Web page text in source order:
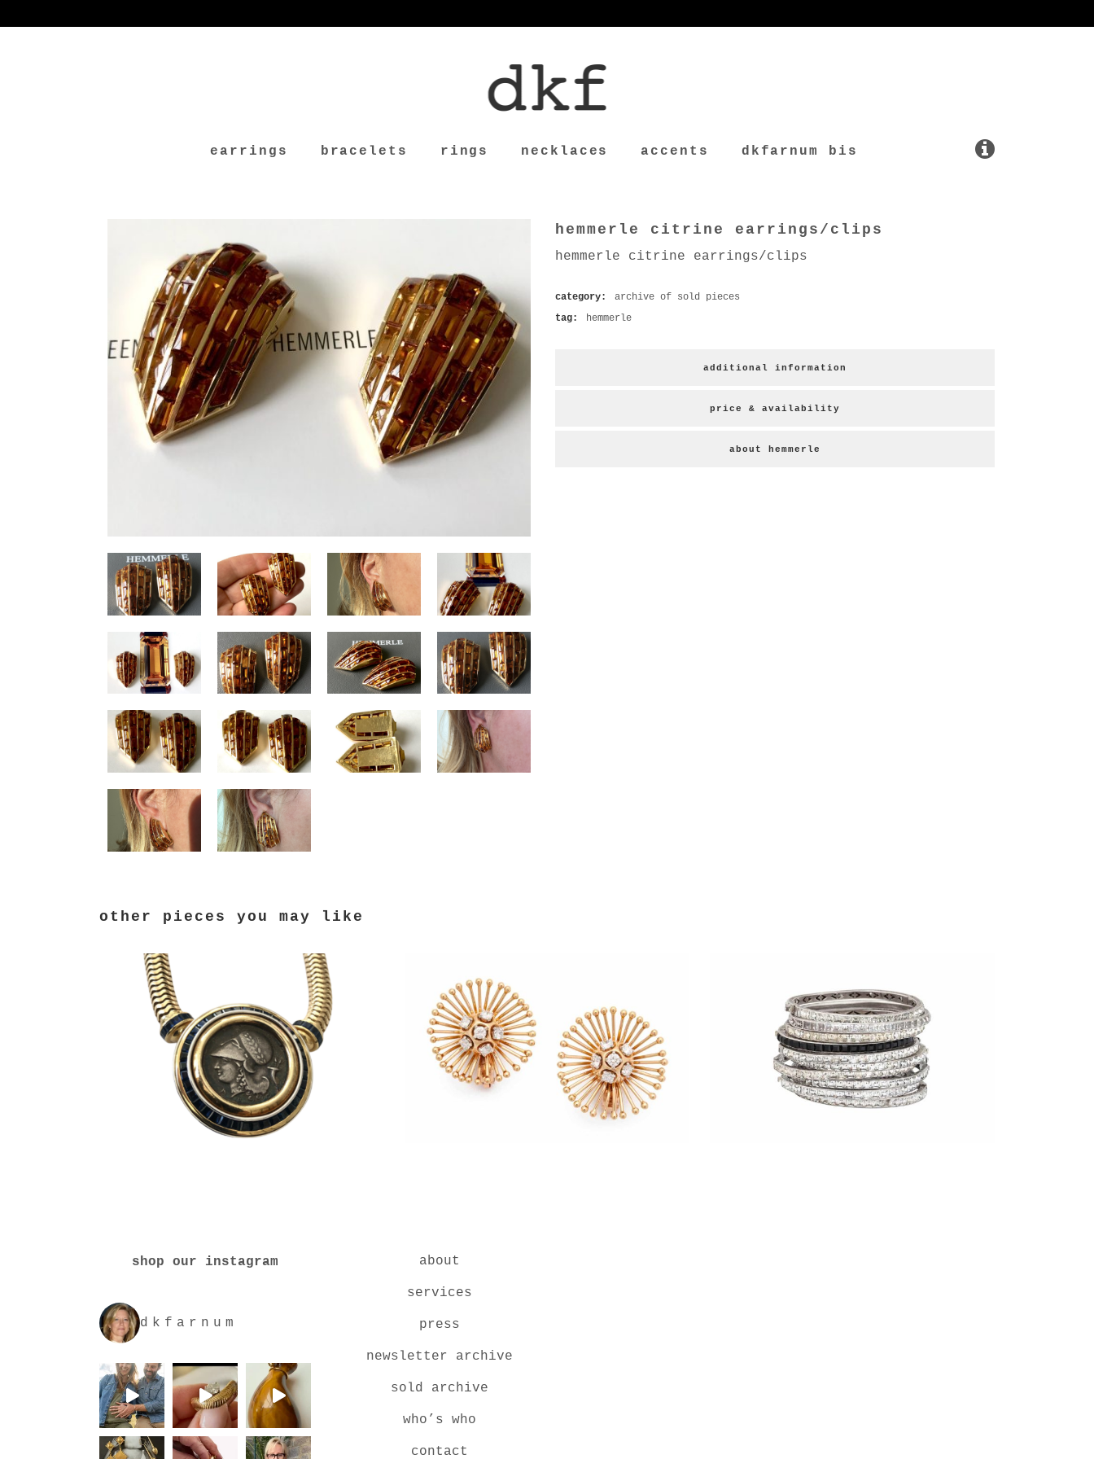
earrings bracelets rings necklaces accents dkfarnum bis
hemmerle citrine earrings/clips
hemmerle citrine earrings/clips
category:
archive of sold pieces
tag:
hemmerle
additional information
price & availability
about hemmerle
shop our instagram
dkfarnum
about
services
press
newsletter archive
sold archive
who’s who
contact